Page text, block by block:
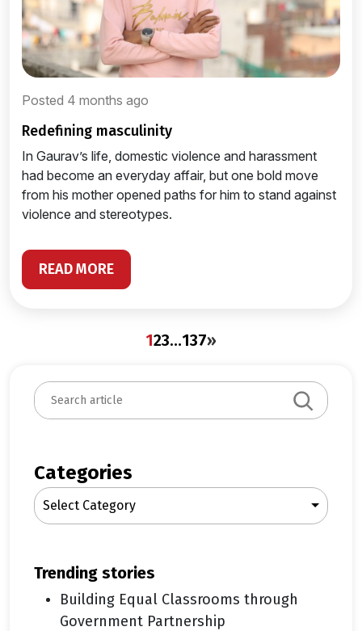
Posted 4 months ago
redefining masculinity
In Gaurav’s life, domestic violence and harassment
had become an everyday affair, but one bold move
from his mother opened paths for him to stand against
violence and stereotypes.
READ MORE
123…137»
S
e
c
h
Categories
Select Category
trending stories
Building Equal Classrooms through
Government Partnership